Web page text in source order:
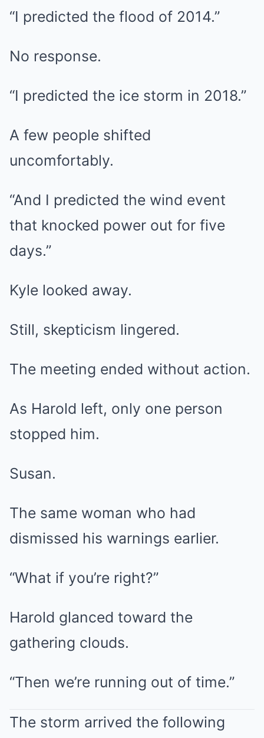
“I predicted the flood of 2014.”
No response.
“I predicted the ice storm in 2018.”
A few people shifted
uncomfortably.
“And I predicted the wind event
that knocked power out for five
days.”
Kyle looked away.
Still, skepticism lingered.
The meeting ended without action.
As Harold left, only one person
stopped him.
Susan.
The same woman who had
dismissed his warnings earlier.
“What if you’re right?”
Harold glanced toward the
gathering clouds.
“Then we’re running out of time.”
The storm arrived the following